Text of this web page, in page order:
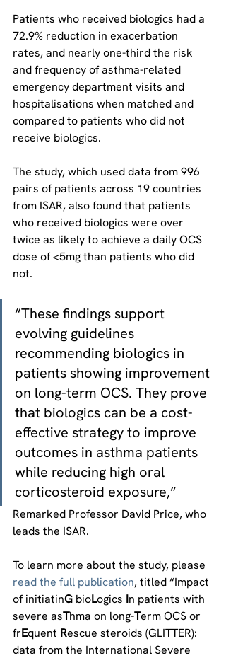
Patients who received biologics had a
72.9% reduction in exacerbation
rates, and nearly one-third the risk
and frequency of asthma-related
emergency department visits and
hospitalisations when matched and
compared to patients who did not
receive biologics.
The study, which used data from 996
pairs of patients across 19 countries
from ISAR, also found that patients
who received biologics were over
twice as likely to achieve a daily OCS
dose of <5mg than patients who did
not.
“These findings support
evolving guidelines
recommending biologics in
patients showing improvement
on long-term OCS. They prove
that biologics can be a cost-
effective strategy to improve
outcomes in asthma patients
while reducing high oral
corticosteroid exposure,”
Remarked Professor David Price, who
leads the ISAR.
To learn more about the study, please
read the full publication, titled “Impact
of initiatinG bioLogics In patients with
severe asThma on long-Term OCS or
frEquent Rescue steroids (GLITTER):
data from the International Severe